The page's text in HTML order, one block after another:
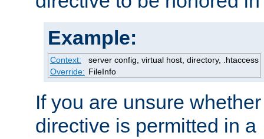
Example:
Context:
server config, virtual host, directory, .htaccess
Override: FileInfo
If you are unsure
directive is permitted in a